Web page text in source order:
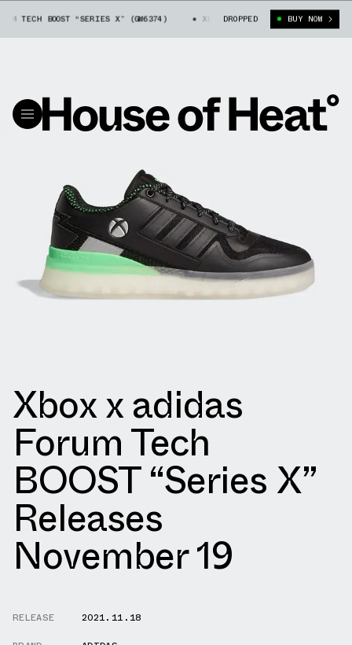
BOOST “SERIES X” (GW6374) XBOX X ADIDAS FORUM TECH BOOST
DROPPED BUY NOW
Xbox x adidas
Forum Tech
BOOST “Series X”
Releases
November 19
RELEASE
2021.11.18